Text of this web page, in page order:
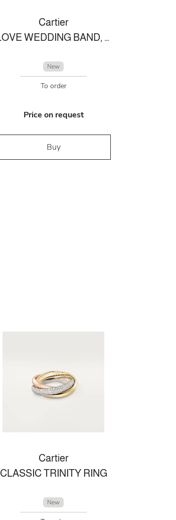
Cartier
LOVE WEDDING BAND, 8 DIAMONDS
New
To order
Price on request
Buy
Cartier
CLASSIC TRINITY RING
New